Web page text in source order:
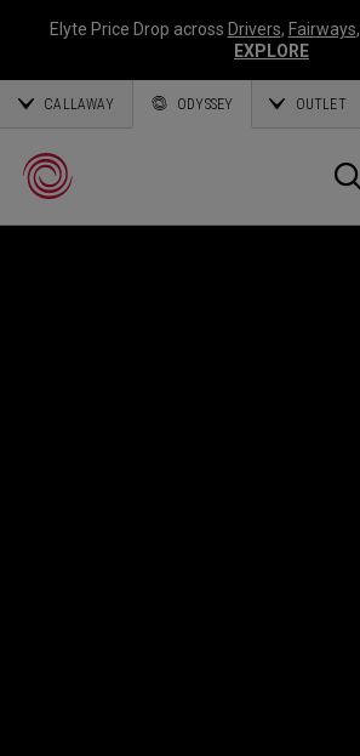
Elyte Price Drop across Drivers, Fairways,
EXPLORE
CALLAWAY ODYSSEY OUTLET